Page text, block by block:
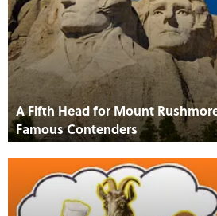
A Fifth Head for Mount
Famous Contenders